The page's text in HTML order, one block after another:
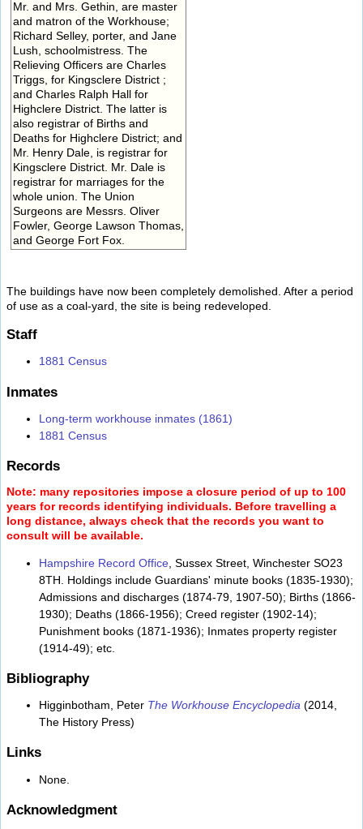
Mr. and Mrs. Gethin, are master
and matron of the Workhouse;
Richard Selley, porter, and Jane
Lush, schoolmistress. The
Relieving Officers are Charles
Triggs, for Kingsclere District ;
and Charles Ralph Hall for
Highclere District. The latter is
also registrar of Births and
Deaths for Highclere District; and
Mr. Henry Dale, is registrar for
Kingsclere District. Mr. Dale is
registrar for marriages for the
whole union. The Union
Surgeons are Messrs. Oliver
Fowler, George Lawson Thomas,
and George Fort Fox.
The buildings have now been completely demolished. After a period
of use as a coal-yard, the site is being redeveloped.
Staff
1881 Census
Inmates
Long-term workhouse inmates (1861)
1881 Census
Records
Note: many repositories impose a closure period of up to 100
years for records identifying individuals. Before travelling a
long distance, always check that the records you want to
consult will be available.
Hampshire Record Office , Sussex Street, Winchester SO23
8TH. Holdings include Guardians' minute books (1835-1930);
Admissions and discharges (1874-79, 1907-50); Births (1866-
1930); Deaths (1866-1956); Creed register (1902-14);
Punishment books (1871-1936); Inmates property register
(1914-49); etc.
Bibliography
Higginbotham, Peter The Workhouse Encyclopedia (2014,
The History Press)
Links
None.
Acknowledgment